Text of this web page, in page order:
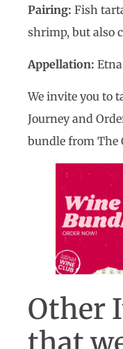
Pairing: Fish
shrimp, but also
Appellation:
We invite you to
Journey and
bundle from The
Other